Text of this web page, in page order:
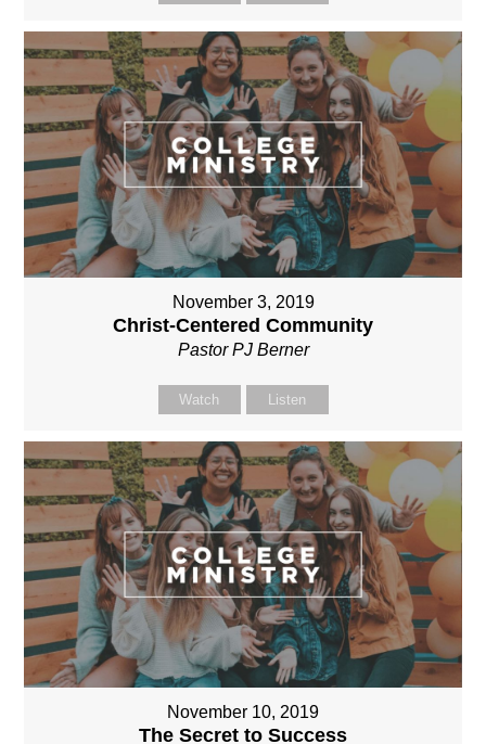
November 3, 2019
Christ-Centered Community
Pastor PJ Berner
Watch Listen
November 10, 2019
The Secret to Success